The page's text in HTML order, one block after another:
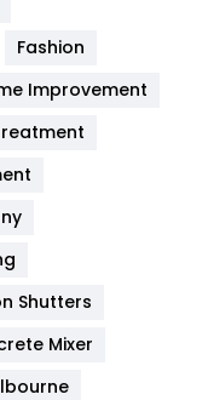
Fashion
Improvement
Shutters
Mixer